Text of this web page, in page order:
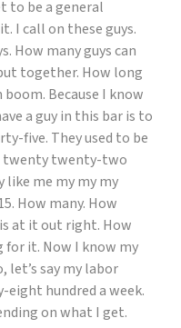
to be a general
I call on these guys.
How many guys can
together. How long
Because I know
a guy in this bar is to
five. They used to be
twenty twenty-two
me my my my
How many. How
at it out right. How
for it. Now I know my
let’s say my labor
hundred a week.
on what I get.